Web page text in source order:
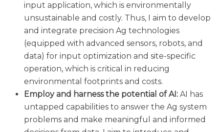
input application, which is environmentally
unsustainable and costly. Thus, I aim to develop
and integrate precision Ag technologies
(equipped with advanced sensors, robots, and
data) for input optimization and site-specific
operation, which is critical in reducing
environmental footprints and costs.
Employ and harness the potential of AI:AI has
untapped capabilities to answer the Ag system
problems and make meaningful and informed